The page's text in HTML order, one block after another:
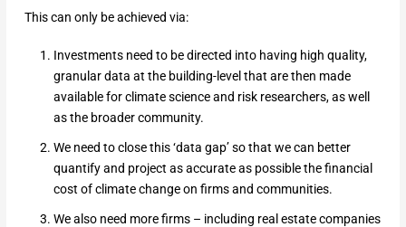
This can only be achieved via:
Investments need to be directed into having high quality,
granular data at the building-level that are then made
available for climate science and risk researchers, as well
as the broader community.
We need to close this ‘data gap’ so that we can better
quantify and project as accurate as possible the financial
cost of climate change on firms and communities.
We also need more firms – including real estate companies